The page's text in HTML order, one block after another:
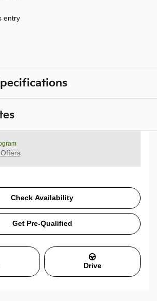
entry
Check Availability
Get Pre-Qualified
Drive